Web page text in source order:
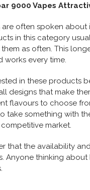
9000 Vapes
are often spoken about
in this category
them as often. This
works every time.
in these products
designs that make
flavours to choose
take something with
market.
that the availability
Anyone thinking